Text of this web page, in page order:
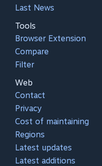
Last News
Tools
Browser Extension
Compare
Filter
Web
Contact
Privacy
Cost of maintaining
Regions
Latest updates
Latest additions